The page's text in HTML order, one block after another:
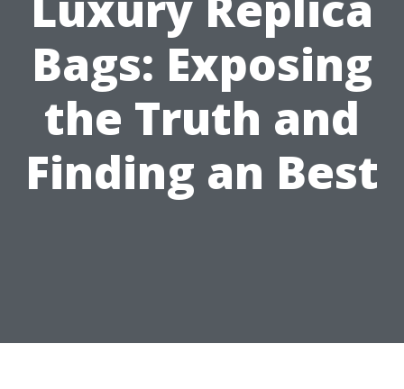
Bags: Exposing
the Truth and
Finding an Best